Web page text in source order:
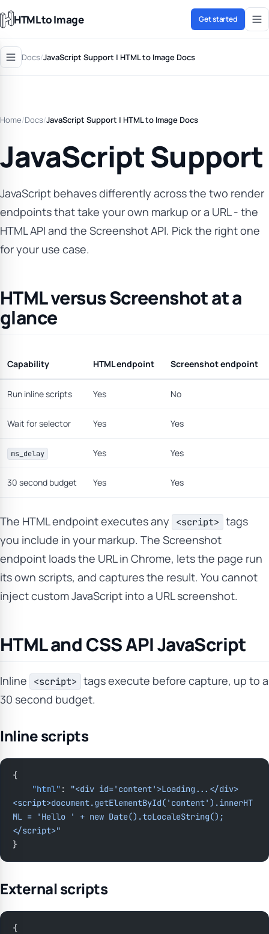
HTML to Image Get started
Docs/JavaScript Support | HTML to Image Docs
Home/Docs/JavaScript Support | HTML to Image Docs
JavaScript Support
JavaScript behaves differently across the two render
endpoints that take your own markup or a URL - the
HTML API and the Screenshot API. Pick the right one
for your use case.
HTML versus Screenshot at a
glance
Capability HTML endpoint Screenshot endpoint
Run inline scripts Yes No
Wait for selector Yes Yes
ms_delay Yes Yes
30 second budget Yes Yes
The HTML endpoint executes any <script> tags
you include in your markup. The Screenshot
endpoint loads the URL in Chrome, lets the page run
its own scripts, and captures the result. You cannot
inject custom JavaScript into a URL screenshot.
HTML and CSS API JavaScript
Inline <script> tags execute before capture, up to a
30 second budget.
Inline scripts
{
    "html"
:
"<div id='content'>Loading...</div>
<script>document.getElementById('content').innerHT
ML = 'Hello ' + new Date().toLocaleString();
</script>"
}
External scripts
{